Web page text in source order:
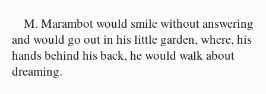
M. Marambot would smile without answering
and would go out in his little garden, where, his
hands behind his back, he would walk about
dreaming.